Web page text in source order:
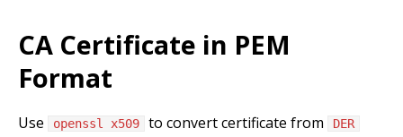
CA Certificate in PEM
Format
Use openssl x509 to convert certificate from DER